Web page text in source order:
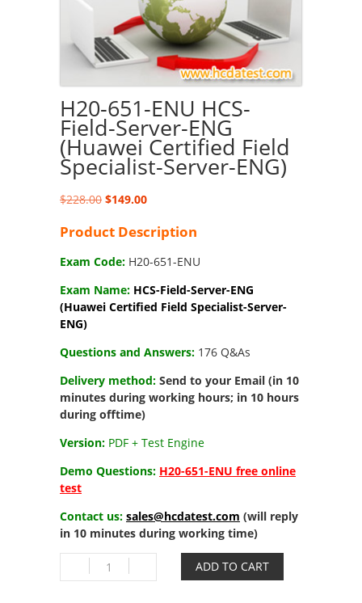
H20-651-ENU HCS-
Field-Server-ENG
(Huawei Certified Field
Specialist-Server-ENG)
$228.00 Original
was:
$149.00Current
is:
Product Description
Exam Code: H20-651-ENU
Exam Name: HCS-Field-Server-ENG
(Huawei Certified Field Specialist-Server-
ENG)
Questions and Answers: 176 Q&As
Delivery method: Send to your Email (in 10
minutes during working hours; in 10 hours
during offtime)
Version: PDF + Test Engine
Demo Questions: H20-651-ENU free online
test
Contact us: sales@hcdatest.com (will reply
in 10 minutes during working time)
651-
ADD TO CART